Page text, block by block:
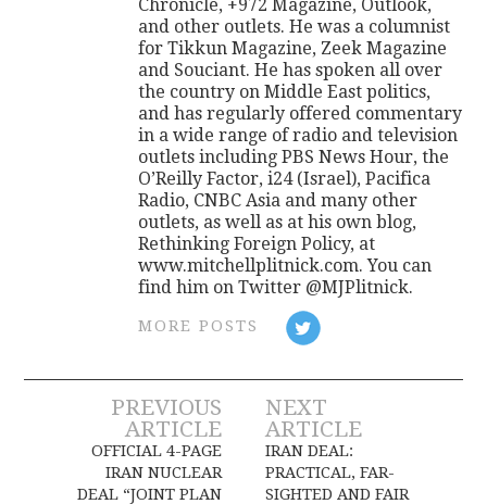
Chronicle, +972 Magazine, Outlook,
and other outlets. He was a columnist
for Tikkun Magazine, Zeek Magazine
and Souciant. He has spoken all over
the country on Middle East politics,
and has regularly offered commentary
in a wide range of radio and television
outlets including PBS News Hour, the
O’Reilly Factor, i24 (Israel), Pacifica
Radio, CNBC Asia and many other
outlets, as well as at his own blog,
Rethinking Foreign Policy, at
www.mitchellplitnick.com. You can
find him on Twitter @MJPlitnick.
MORE POSTS
Post
navigation
PREVIOUS
ARTICLE
OFFICIAL 4-PAGE
IRAN NUCLEAR
DEAL “JOINT PLAN
NEXT
ARTICLE
IRAN DEAL:
PRACTICAL, FAR-
SIGHTED AND FAIR